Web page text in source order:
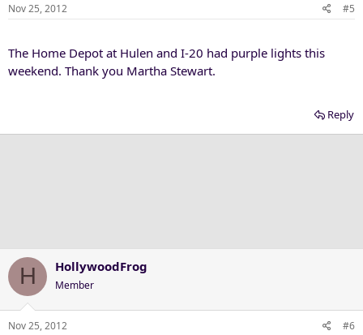
Nov 25, 2012 #5
The Home Depot at Hulen and I-20 had purple lights this
weekend. Thank you Martha Stewart.
Reply
H HollywoodFrog
Member
Nov 25, 2012 #6